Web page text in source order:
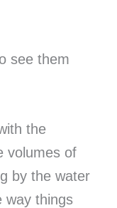
see them
the
volumes of
by the water
way things